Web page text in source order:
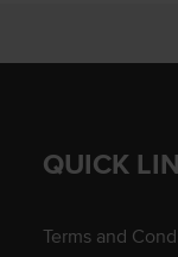
QUICK
Terms and